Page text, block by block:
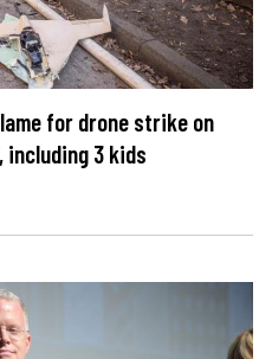
for drone strike on
including 3 kids